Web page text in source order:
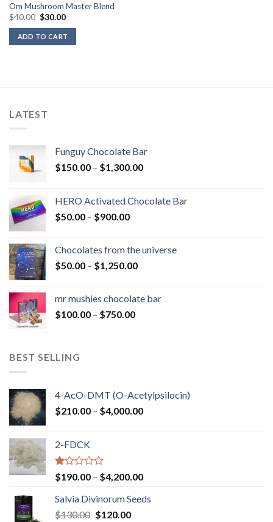
Om Mushroom Master Blend
$40.00 Original
was:
$40.00.
$30.00Current
is:
$30.00.
ADD TO CART
LATEST
Funguy Chocolate Bar
$150.00 – $1,300.00Price
through
HERO Activated Chocolate Bar
$50.00 – $900.00Price
through
$900.00
Chocolates from the universe
$50.00 – $1,250.00Price
through
mr mushies chocolate bar
$100.00 – $750.00Price
BEST SELLING
4-AcO-DMT (O-Acetylpsilocin)
$210.00 – $4,000.00Price
2-FDCK
Rated
1.00
out
of
5
$190.00 – $4,200.00Price
$190.00
Salvia Divinorum Seeds
$130.00 Original
$120.00Current